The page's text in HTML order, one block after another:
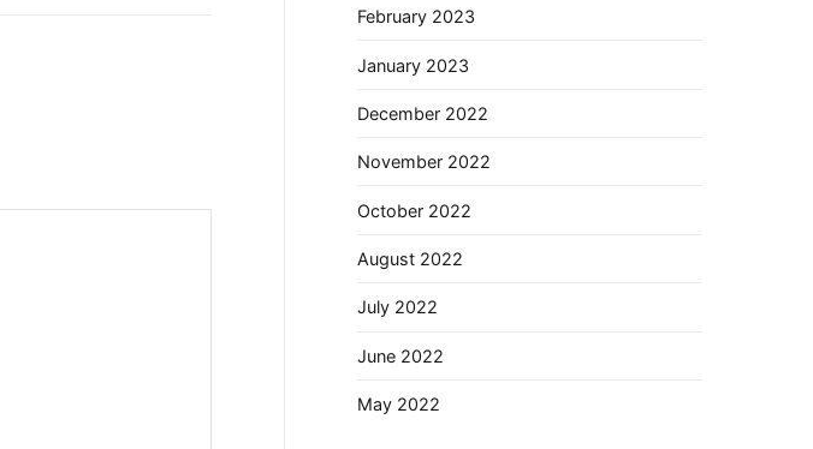
February 2023
January 2023
December 2022
November 2022
October 2022
August 2022
July 2022
June 2022
May 2022